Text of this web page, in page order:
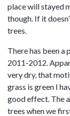
place will stayed
though. If it
trees.
There has been a
2011-2012.
very dry, that
grass is green I
good effect. The
trees when we